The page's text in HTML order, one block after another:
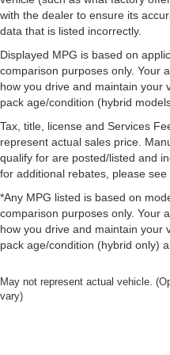
back pain, they might
during the drive. No
Heated steering wheel -
with bulky winter
your hands warm in
the mitts and get a firm
wheel.
Height adjustable front
of safety. One size
keeping you safe, and
adjustable front seat
place the restraint at the
head, providing greater
a collision. Get it to the
Laminated side glass -
with the dealer to ensure its
data that is listed incorrectly.
Displayed MPG is based on
comparison purposes only. Your
how you drive and maintain your
pack age/condition (hybrid
Tax, title, license and Services
represent actual sales price.
qualify for are posted/listed and
for additional rebates, please
*Any MPG listed is based on
comparison purposes only. Your
how you drive and maintain your
pack age/condition (hybrid only)
May not represent actual vehicle.
vary)